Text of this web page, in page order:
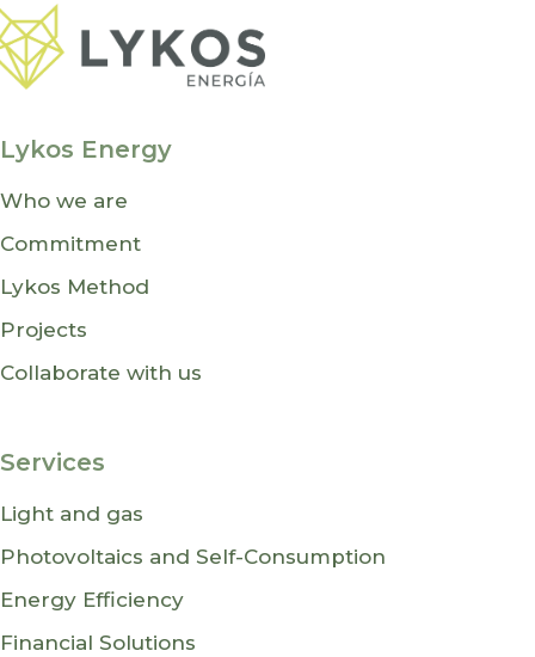
Lykos Energy
Who we are
Commitment
Lykos Method
Projects
Collaborate with us
Services
Light and gas
Photovoltaics and Self-Consumption
Energy Efficiency
Financial Solutions